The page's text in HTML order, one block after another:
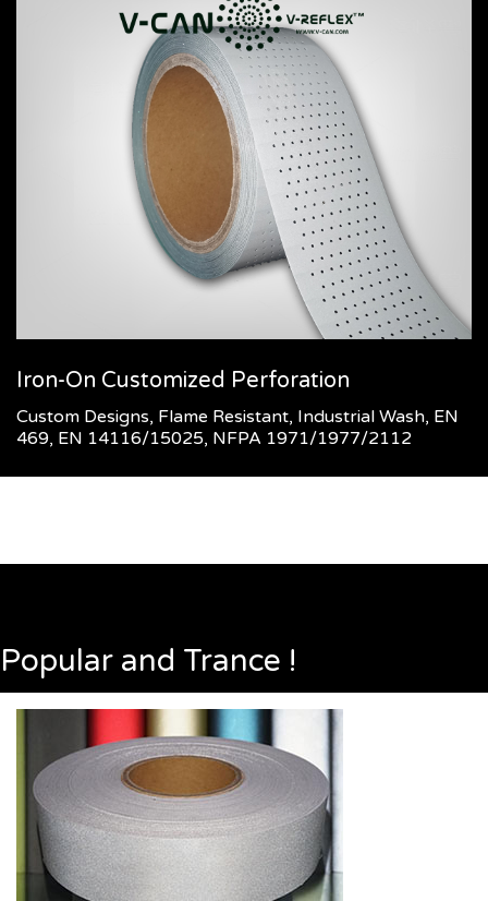
Iron-On Customized Perforation
Custom Designs, Flame Resistant, Industrial Wash, EN
469, EN 14116/15025, NFPA 1971/1977/2112
Popular and Trance !